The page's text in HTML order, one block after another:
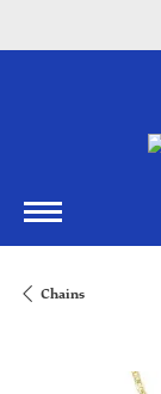
Chains